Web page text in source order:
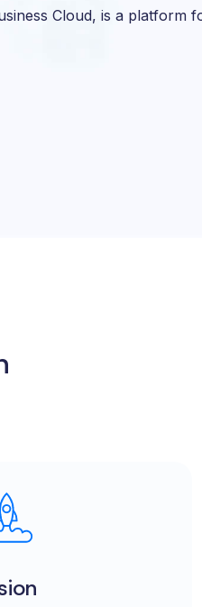
Cloud, is a platform